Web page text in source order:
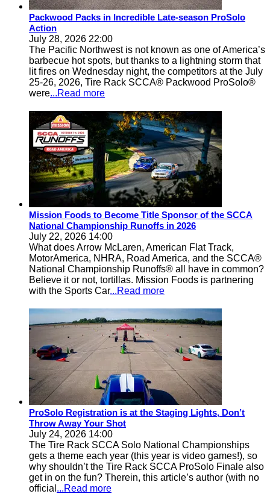
Packwood Packs in Incredible Late-season ProSolo
Action
July 28, 2026 22:00
The Pacific Northwest is not known as one of America’s
barbecue hot spots, but thanks to a lightning storm that
lit fires on Wednesday night, the competitors at the July
25-26, 2026, Tire Rack SCCA® Packwood ProSolo®
were...Read more
Mission Foods to Become Title Sponsor of the SCCA
National Championship Runoffs in 2026
July 22, 2026 14:00
What does Arrow McLaren, American Flat Track,
MotorAmerica, NHRA, Road America, and the SCCA®
National Championship Runoffs® all have in common?
Believe it or not, tortillas. Mission Foods is partnering
with the Sports Car...Read more
ProSolo Registration is at the Staging Lights, Don’t
Throw Away Your Shot
July 24, 2026 14:00
The Tire Rack SCCA Solo National Championships
gets a theme each year (this year is video games!), so
why shouldn’t the Tire Rack SCCA ProSolo Finale also
get in on the fun? Therein, this article’s author (with no
official ...Read more